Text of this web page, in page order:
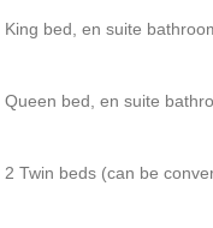
King bed, en suite
Queen bed, en suite
2 Twin beds (can be